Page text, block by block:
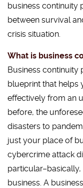
business continuity
between survival
crisis situation.
What is business
Business continuity
blueprint that helps
effectively from an
before, the
disasters to
just your place of
cybercrime attack
business. A